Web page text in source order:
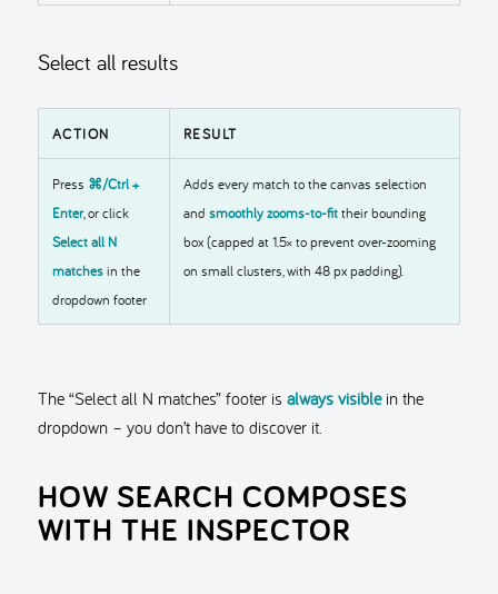
Select all results
ACTION RESULT
Press ⌘/Ctrl +
Enter, or click
Select all N
matchesin the
dropdown footer
Adds every match to the canvas selection
and smoothly zooms-to-fittheir bounding
box (capped at 1.5× to prevent over-zooming
on small clusters, with 48 px padding).
The “Select all N matches” footer is always visiblein the
dropdown – you don’t have to discover it.
HOW SEARCH COMPOSES
WITH THE INSPECTOR